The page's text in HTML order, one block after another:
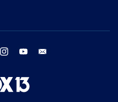
instagram youtube